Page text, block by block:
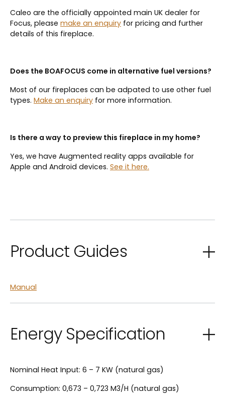
Caleo are the officially appointed main UK dealer for
Focus, please make an enquiry for pricing and further
details of this fireplace.
Does the BOAFOCUS come in alternative fuel versions?
Most of our fireplaces can be adpated to use other fuel
types. Make an enquiry for more information.
Is there a way to preview this fireplace in my home?
Yes, we have Augmented reality apps available for
Apple and Android devices. See it here.
Product Guides
Manual
Energy Specification
Nominal Heat Input: 6 – 7 KW (natural gas)
Consumption: 0,673 – 0,723 M3/H (natural gas)